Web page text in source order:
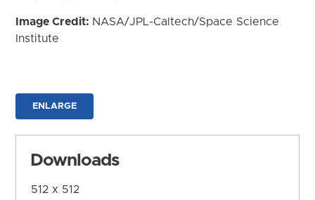
Image Credit: NASA/JPL-Caltech/Space Science
Institute
ENLARGE
Downloads
512 x 512